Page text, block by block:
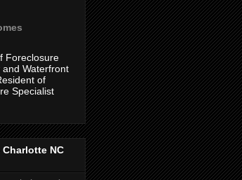
Foreclosure
Waterfront
of
Specialist
NC